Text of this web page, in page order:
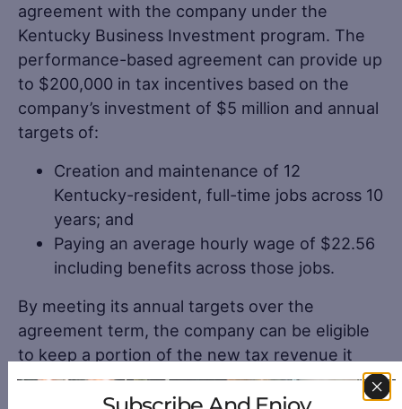
agreement with the company under the
Kentucky Business Investment program. The
performance-based agreement can provide up
to $200,000 in tax incentives based on the
company’s investment of $5 million and annual
targets of:
Creation and maintenance of 12
Kentucky-resident, full-time jobs across 10
years; and
Paying an average hourly wage of $22.56
including benefits across those jobs.
By meeting its annual targets over the
agreement term, the company can be eligible
to keep a portion of the new tax revenue it
generates. The company may claim eligible
incentives against its income tax liability and/or